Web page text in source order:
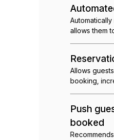
allows them
Allows
booking,
Push
booked